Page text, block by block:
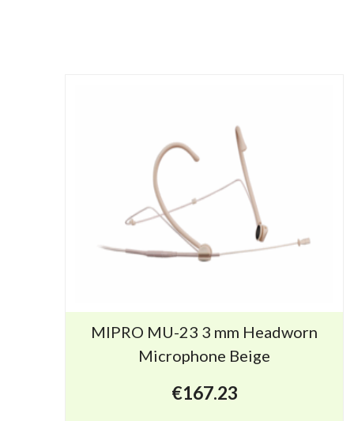
MIPRO MU-23 3 mm Headworn
Microphone Beige
€167.23